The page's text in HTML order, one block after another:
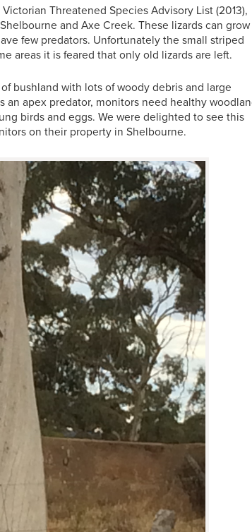
Threatened Species Advisory List (2013),
and Axe Creek. These lizards can grow
few predators. Unfortunately the small striped
areas it is feared that only old lizards are left.
bushland with lots of woody debris and large
an apex predator, monitors need healthy
birds and eggs. We were delighted to see this
on their property in Shelbourne.